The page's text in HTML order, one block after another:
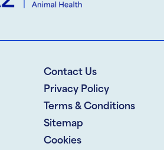
Contact Us
Privacy Policy
Terms & Conditions
Sitemap
Cookies